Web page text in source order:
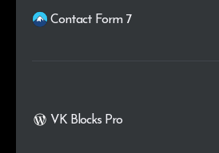
Contact Form 7
VK Blocks Pro